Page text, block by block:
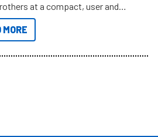
at a compact, user and
size.
MORE